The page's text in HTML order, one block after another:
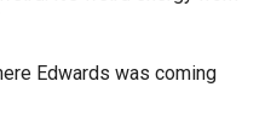
Edwards was coming